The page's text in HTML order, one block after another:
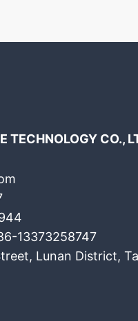
TECHNOLOGY CO.,
13373258747
Lunan District,